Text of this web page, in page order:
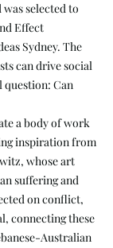
was selected to
Effect
Sydney. The
can drive social
question: Can
a body of work
inspiration from
whose art
suffering and
on conflict,
connecting these
Australian